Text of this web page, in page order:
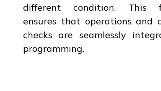
different condition. This
ensures that operations and
checks are seamlessly
programming.